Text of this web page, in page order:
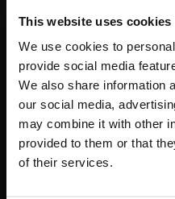
This website uses cookies
We use cookies to
provide social media
We also share information
our social media,
may combine it with other
provided to them or that
of their services.
11
11